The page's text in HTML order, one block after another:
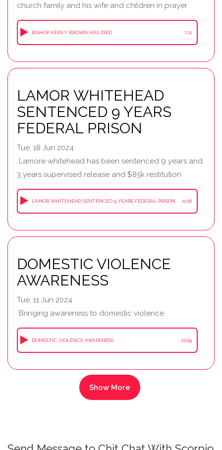
church family and his wife and children in prayer
BISHOP KERVY BROWN HAS DIED 7:11
LAMOR WHITEHEAD
SENTENCED 9 YEARS
FEDERAL PRISON
Tue, 18 Jun 2024
Lamore whitehead has been sentenced 9 years and
3 years supervised release and $85k restitution
LAMOR WHITEHEAD SENTENCED 9 YEARS FEDERAL PRISON 11:06
DOMESTIC VIOLENCE
AWARENESS
Tue, 11 Jun 2024
Bringing awareness to domestic violence
DOMESTIC VIOLENCE AWARENESS 22:09